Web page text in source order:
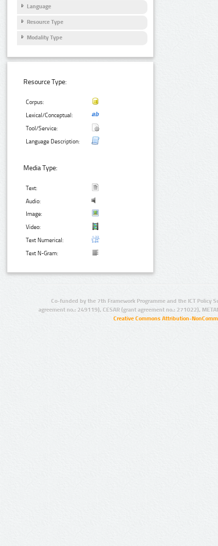
Language
Resource Type
Modality Type
Resource Type:
Corpus:
Lexical/Conceptual:
Tool/Service:
Language Description:
Media Type:
Text:
Audio:
Image:
Video:
Text Numerical:
Text N-Gram:
Co-funded by the 7th Framework Programme and the ICT Policy
agreement no.: 249119), CESAR (grant agreement no.: 271022),
Creative Commons Attribution-